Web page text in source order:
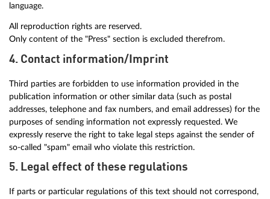
language.
All reproduction rights are reserved.
Only content of the "Press" section is excluded therefrom.
4. Contact information/Imprint
Third parties are forbidden to use information provided in the
publication information or other similar data (such as postal
addresses, telephone and fax numbers, and email addresses) for the
purposes of sending information not expressly requested. We
expressly reserve the right to take legal steps against the sender of
so-called "spam" email who violate this restriction.
5. Legal effect of these regulations
If parts or particular regulations of this text should not correspond,